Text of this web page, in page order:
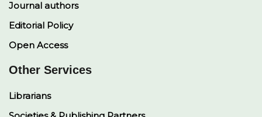
Journal authors
Editorial Policy
Open Access
Other Services
Librarians